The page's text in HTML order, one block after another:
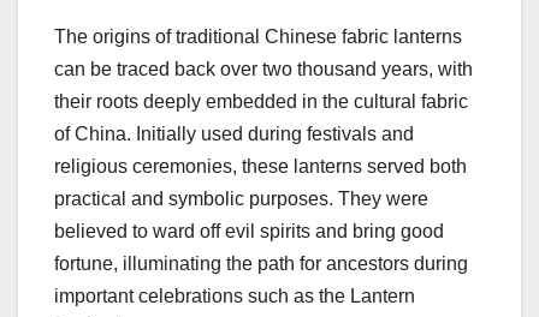
The origins of traditional Chinese fabric lanterns
can be traced back over two thousand years, with
their roots deeply embedded in the cultural fabric
of China. Initially used during festivals and
religious ceremonies, these lanterns served both
practical and symbolic purposes. They were
believed to ward off evil spirits and bring good
fortune, illuminating the path for ancestors during
important celebrations such as the Lantern